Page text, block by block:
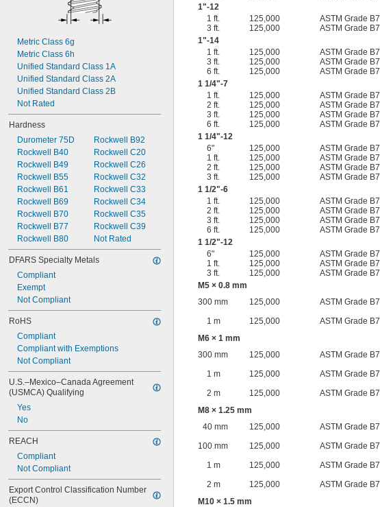
Metric Class 6g
Metric Class 6h
Unified Standard Class 1A
Unified Standard Class 2A
Unified Standard Class 2B
Not Rated
Hardness
Durometer 75D
Rockwell B40
Rockwell B49
Rockwell B55
Rockwell B61
Rockwell B69
Rockwell B70
Rockwell B77
Rockwell B80
Rockwell B92
Rockwell C20
Rockwell C26
Rockwell C32
Rockwell C33
Rockwell C34
Rockwell C35
Rockwell C39
Not Rated
DFARS Specialty Metals
Compliant
Exempt
Not Compliant
RoHS
Compliant
Compliant with Exemptions
Not Compliant
U.S.–Mexico–Canada Agreement
(USMCA) Qualifying
Yes
No
REACH
Compliant
Not Compliant
Export Control Classification Number
(ECCN)
1"-12
1 ft.
125,000 ASTM Grade B7
3 ft.
125,000 ASTM Grade B7
1"-14
1 ft.
125,000 ASTM Grade B7
3 ft.
125,000 ASTM Grade B7
6 ft.
125,000 ASTM Grade B7
1 1/4"-7
1 ft.
125,000 ASTM Grade B7
2 ft.
125,000 ASTM Grade B7
3 ft.
125,000 ASTM Grade B7
6 ft.
125,000 ASTM Grade B7
1 1/4"-12
6"
125,000 ASTM Grade B7
1 ft.
125,000 ASTM Grade B7
2 ft.
125,000 ASTM Grade B7
3 ft.
125,000 ASTM Grade B7
1 1/2"-6
1 ft.
125,000 ASTM Grade B7
2 ft.
125,000 ASTM Grade B7
3 ft.
125,000 ASTM Grade B7
6 ft.
125,000 ASTM Grade B7
1 1/2"-12
6"
125,000 ASTM Grade B7
1 ft.
125,000 ASTM Grade B7
3 ft.
125,000 ASTM Grade B7
M5 × 0.8 mm
300 mm
125,000 ASTM Grade B7
1 m
125,000 ASTM Grade B7
M6 × 1 mm
300 mm
125,000 ASTM Grade B7
1 m
125,000 ASTM Grade B7
2 m
125,000 ASTM Grade B7
M8 × 1.25 mm
40 mm
125,000 ASTM Grade B7
100 mm
125,000 ASTM Grade B7
1 m
125,000 ASTM Grade B7
2 m
125,000 ASTM Grade B7
M10 × 1.5 mm